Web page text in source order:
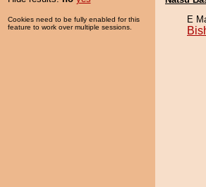
Cookies need to be fully enabled for this
feature to work over multiple sessions.
E